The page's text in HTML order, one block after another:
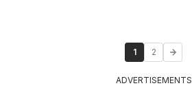
1 2
ADVERTISEMENTS